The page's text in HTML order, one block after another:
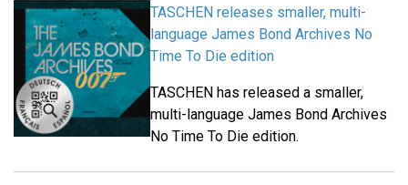
TASCHEN releases smaller, multi-
language James Bond Archives No
Time To Die edition
TASCHEN has released a smaller,
multi-language James Bond Archives
No Time To Die edition.